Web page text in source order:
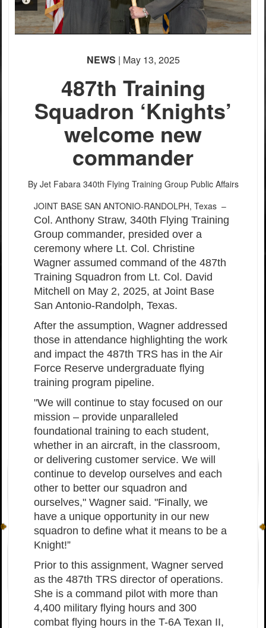
NEWS | May 13, 2025
487th Training
Squadron ‘Knights’
welcome new
commander
By Jet Fabara 340th Flying Training Group Public Affairs
JOINT BASE SAN ANTONIO-RANDOLPH, Texas –
Col. Anthony Straw, 340th Flying Training
Group commander, presided over a
ceremony where Lt. Col. Christine
Wagner assumed command of the 487th
Training Squadron from Lt. Col. David
Mitchell on May 2, 2025, at Joint Base
San Antonio-Randolph, Texas.
After the assumption, Wagner addressed
those in attendance highlighting the work
and impact the 487th TRS has in the Air
Force Reserve undergraduate flying
training program pipeline.
"We will continue to stay focused on our
mission – provide unparalleled
foundational training to each student,
whether in an aircraft, in the classroom,
or delivering customer service. We will
continue to develop ourselves and each
other to better our squadron and
ourselves," Wagner said. "Finally, we
have a unique opportunity in our new
squadron to define what it means to be a
Knight!”
Prior to this assignment, Wagner served
as the 487th TRS director of operations.
She is a command pilot with more than
4,400 military flying hours and 300
combat flying hours in the T-6A Texan II,